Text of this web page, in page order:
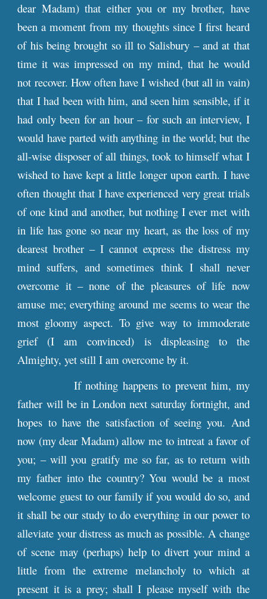
dear Madam) that either you or my brother, have
been a moment from my thoughts since I first heard
of his being brought so ill to Salisbury – and at that
time it was impressed on my mind, that he would
not recover. How often have I wished (but all in vain)
that I had been with him, and seen him sensible, if it
had only been for an hour – for such an interview, I
would have parted with anything in the world; but the
all-wise disposer of all things, took to himself what I
wished to have kept a little longer upon earth. I have
often thought that I have experienced very great trials
of one kind and another, but nothing I ever met with
in life has gone so near my heart, as the loss of my
dearest brother – I cannot express the distress my
mind suffers, and sometimes think I shall never
overcome it – none of the pleasures of life now
amuse me; everything around me seems to wear the
most gloomy aspect. To give way to immoderate
grief (I am convinced) is displeasing to the
Almighty, yet still I am overcome by it.
If nothing happens to prevent him, my
father will be in London next saturday fortnight, and
hopes to have the satisfaction of seeing you. And
now (my dear Madam) allow me to intreat a favor of
you; – will you gratify me so far, as to return with
my father into the country? You would be a most
welcome guest to our family if you would do so, and
it shall be our study to do everything in our power to
alleviate your distress as much as possible. A change
of scene may (perhaps) help to divert your mind a
little from the extreme melancholy to which at
present it is a prey; shall I please myself with the